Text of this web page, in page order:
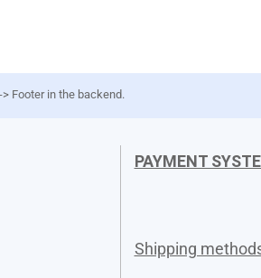
Footer in the backend.
PAYMENT
Shipping